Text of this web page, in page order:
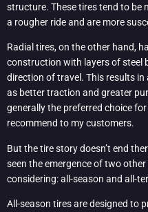
structure. These tires tend to be
a rougher ride and are more
Radial tires, on the other hand,
construction with layers of steel
direction of travel. This results in
as better traction and greater
generally the preferred choice
recommend to my customers.
But the tire story doesn’t end
seen the emergence of two
considering: all-season and all-
All-season tires are designed to